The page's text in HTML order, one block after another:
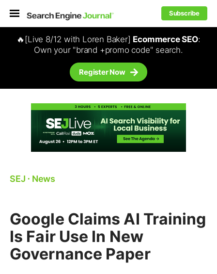
Subscribe
🔥[Live 8/12 with Loren Baker] Ecommerce SEO:
Own your "brand +promo code" search.
Register Now
SEJ ⋅ News
Google Claims AI Training
Is Fair Use In New
Governance Paper